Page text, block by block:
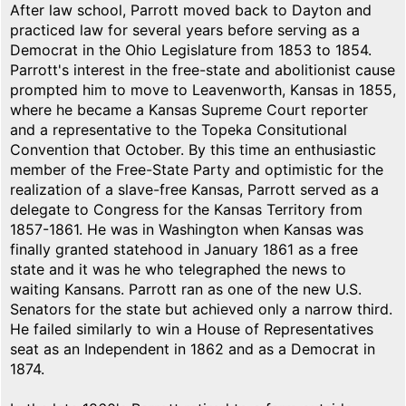
After law school, Parrott moved back to Dayton and
practiced law for several years before serving as a
Democrat in the Ohio Legislature from 1853 to 1854.
Parrott's interest in the free-state and abolitionist cause
prompted him to move to Leavenworth, Kansas in 1855,
where he became a Kansas Supreme Court reporter
and a representative to the Topeka Consitutional
Convention that October. By this time an enthusiastic
member of the Free-State Party and optimistic for the
realization of a slave-free Kansas, Parrott served as a
delegate to Congress for the Kansas Territory from
1857-1861. He was in Washington when Kansas was
finally granted statehood in January 1861 as a free
state and it was he who telegraphed the news to
waiting Kansans. Parrott ran as one of the new U.S.
Senators for the state but achieved only a narrow third.
He failed similarly to win a House of Representatives
seat as an Independent in 1862 and as a Democrat in
1874.